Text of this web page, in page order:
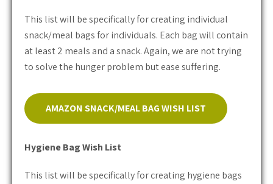
This list will be specifically for creating individual
snack/meal bags for individuals. Each bag will contain
at least 2 meals and a snack. Again, we are not trying
to solve the hunger problem but ease suffering.
AMAZON SNACK/MEAL BAG WISH LIST
Hygiene Bag Wish List
This list will be specifically for creating hygiene bags